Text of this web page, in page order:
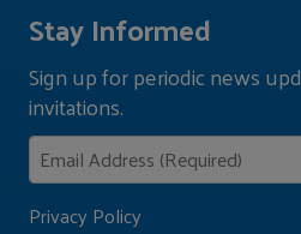
Stay Informed
Sign up for periodic news
invitations.
Privacy Policy